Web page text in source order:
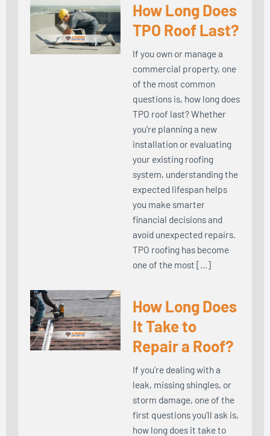
How Long Does
TPO Roof Last?
If you own or manage a
commercial property, one
of the most common
questions is, how long does
TPO roof last? Whether
you’re planning a new
installation or evaluating
your existing roofing
system, understanding the
expected lifespan helps
you make smarter
financial decisions and
avoid unexpected repairs.
TPO roofing has become
one of the most […]
How Long Does
It Take to
Repair a Roof?
If you’re dealing with a
leak, missing shingles, or
storm damage, one of the
first questions you’ll ask is,
how long does it take to